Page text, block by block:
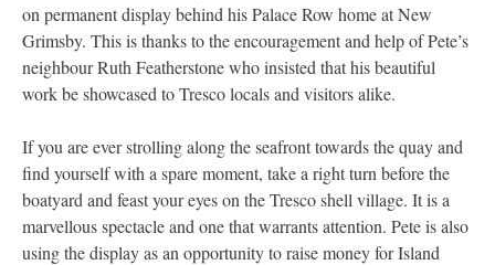
on permanent display behind his Palace Row home at New
Grimsby. This is thanks to the encouragement and help of Pete’s
neighbour Ruth Featherstone who insisted that his beautiful
work be showcased to Tresco locals and visitors alike.
If you are ever strolling along the seafront towards the quay and
find yourself with a spare moment, take a right turn before the
boatyard and feast your eyes on the Tresco shell village. It is a
marvellous spectacle and one that warrants attention. Pete is also
using the display as an opportunity to raise money for Island